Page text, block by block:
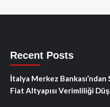
Recent Posts
İtalya Merkez
Fiat Altyapısı Verimliliği